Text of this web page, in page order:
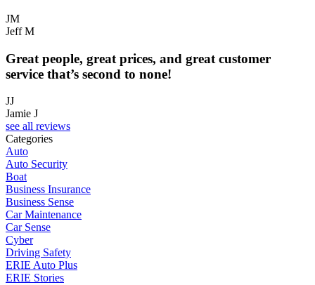
JM
Jeff M
Great people, great prices, and great customer
service that’s second to none!
JJ
Jamie J
see all reviews
Categories
Auto
Auto Security
Boat
Business Insurance
Business Sense
Car Maintenance
Car Sense
Cyber
Driving Safety
ERIE Auto Plus
ERIE Stories